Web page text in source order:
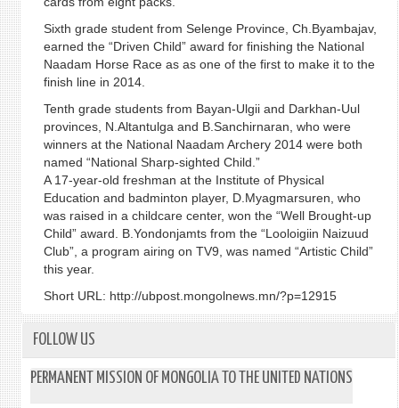
Sixth grade student from Selenge Province, Ch.Byambajav,
earned the “Driven Child” award for finishing the National
Naadam Horse Race as as one of the first to make it to the
finish line in 2014.
Tenth grade students from Bayan-Ulgii and Darkhan-Uul
provinces, N.Altantulga and B.Sanchirnaran, who were
winners at the National Naadam Archery 2014 were both
named “National Sharp-sighted Child.”
A 17-year-old freshman at the Institute of Physical
Education and badminton player, D.Myagmarsuren, who
was raised in a childcare center, won the “Well Brought-up
Child” award. B.Yondonjamts from the “Looloigiin Naizuud
Club”, a program airing on TV9, was named “Artistic Child”
this year.
Short URL: http://ubpost.mongolnews.mn/?p=12915
FOLLOW US
PERMANENT MISSION OF MONGOLIA TO THE UNITED NATIONS